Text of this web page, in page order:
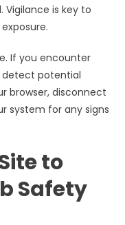
is key to
If you encounter
detect potential
browser, disconnect
system for any signs
to
Safety